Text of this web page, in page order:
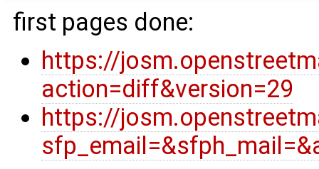
first pages done:
https://
action=diff&version=29
https://